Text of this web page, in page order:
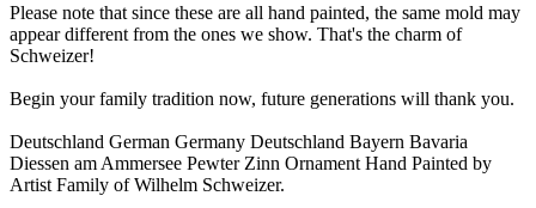
Please note that since these are all hand painted, the same mold may
appear different from the ones we show. That's the charm of
Schweizer!
Begin your family tradition now, future generations will thank you.
Deutschland German Germany Deutschland Bayern Bavaria
Diessen am Ammersee Pewter Zinn Ornament Hand Painted by
Artist Family of Wilhelm Schweizer.